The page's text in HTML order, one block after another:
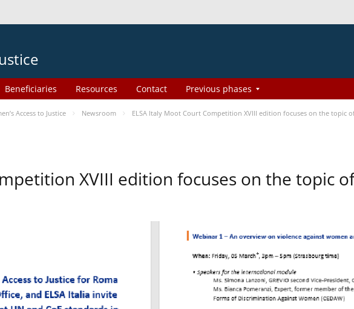
Beneficiaries Resources Contact Previous phases
Access to Justice Newsroom ELSA Italy Moot Court Competition XVIII edition focuses on the topic
XVIII edition focuses on the topic